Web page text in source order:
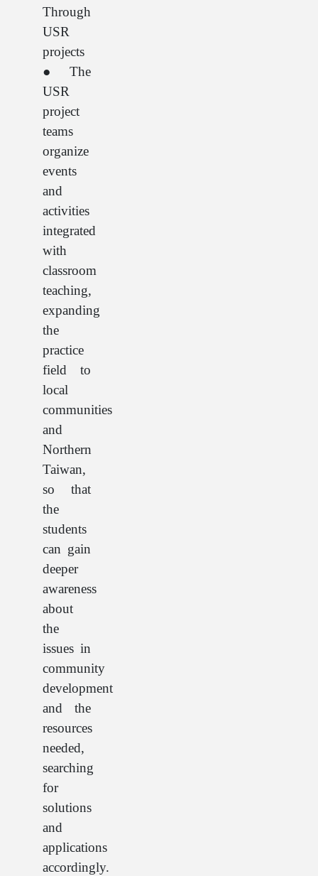
Through
USR
projects
● The
USR
project
teams
organize
events
and
activities
integrated
with
classroom
teaching,
expanding
the
practice
field to
local
communities
and
Northern
Taiwan,
so that
the
students
can gain
deeper
awareness
about
the
issues in
community
development
and the
resources
needed,
searching
for
solutions
and
applications
accordingly.